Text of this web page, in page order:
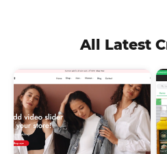
All Latest